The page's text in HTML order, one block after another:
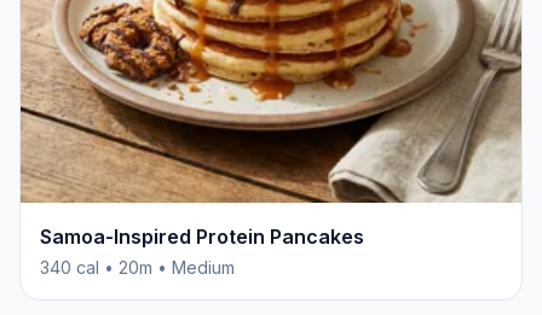
Samoa-Inspired Protein Pancakes
340 cal • 20m • Medium